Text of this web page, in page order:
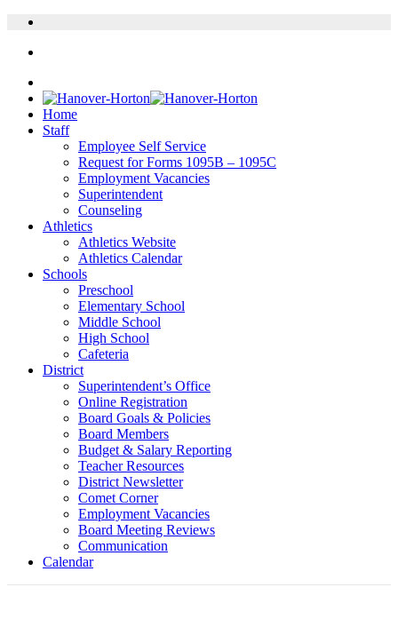
Home
Staff
Employee Self Service
Request for Forms 1095B – 1095C
Employment Vacancies
Superintendent
Counseling
Athletics
Athletics Website
Athletics Calendar
Schools
Preschool
Elementary School
Middle School
High School
Cafeteria
District
Superintendent’s Office
Online Registration
Board Goals & Policies
Board Members
Budget & Salary Reporting
Teacher Resources
District Newsletter
Comet Corner
Employment Vacancies
Board Meeting Reviews
Communication
Calendar